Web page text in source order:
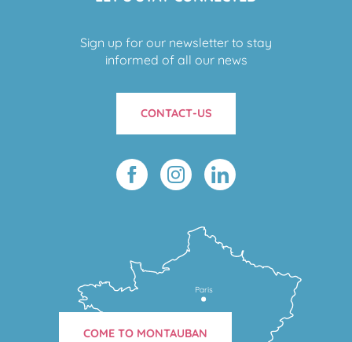
Sign up for our newsletter to stay
informed of all our news
CONTACT-US
Paris
COME TO MONTAUBAN